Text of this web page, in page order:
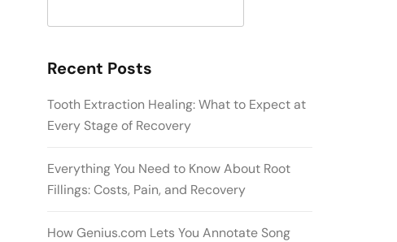
Recent Posts
Tooth Extraction Healing: What to Expect at
Every Stage of Recovery
Everything You Need to Know About Root
Fillings: Costs, Pain, and Recovery
How Genius.com Lets You Annotate Song